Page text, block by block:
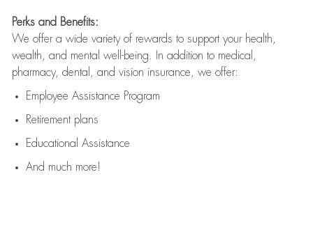
Perks and Benefits:
We offer a wide variety of rewards to support your health,
wealth, and mental well-being. In addition to medical,
pharmacy, dental, and vision insurance, we offer:
Employee Assistance Program
Retirement plans
Educational Assistance
And much more!